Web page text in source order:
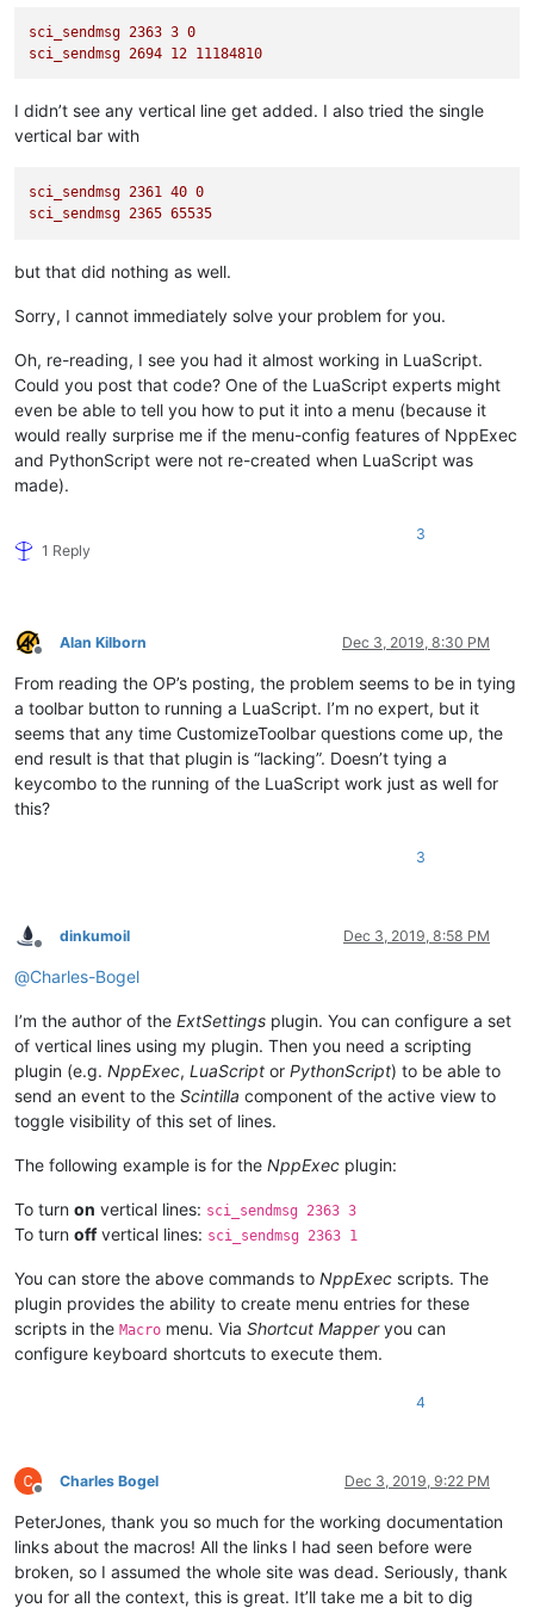
sci_sendmsg 2363 3 0
sci_sendmsg 2694 12 11184810
I didn’t see any vertical line get added. I also tried the single
vertical bar with
sci_sendmsg 2361 40 0
sci_sendmsg 2365 65535
but that did nothing as well.
Sorry, I cannot immediately solve your problem for you.
Oh, re-reading, I see you had it almost working in LuaScript.
Could you post that code? One of the LuaScript experts might
even be able to tell you how to put it into a menu (because it
would really surprise me if the menu-config features of NppExec
and PythonScript were not re-created when LuaScript was
made).
1 Reply
3
Offline
Alan Kilborn Dec 3, 2019, 8:30 PM
From reading the OP’s posting, the problem seems to be in tying
a toolbar button to running a LuaScript. I’m no expert, but it
seems that any time CustomizeToolbar questions come up, the
end result is that that plugin is “lacking”. Doesn’t tying a
keycombo to the running of the LuaScript work just as well for
this?
3
Offline
dinkumoil Dec 3, 2019, 8:58 PM
@Charles-Bogel
I’m the author of the ExtSettings plugin. You can configure a set
of vertical lines using my plugin. Then you need a scripting
plugin (e.g. NppExec, LuaScript or PythonScript) to be able to
send an event to the Scintilla component of the active view to
toggle visibility of this set of lines.
The following example is for the NppExec plugin:
To turn on vertical lines: sci_sendmsg 2363 3
To turn offvertical lines: sci_sendmsg 2363 1
You can store the above commands to NppExec scripts. The
plugin provides the ability to create menu entries for these
scripts in the Macro menu. Via Shortcut Mapperyou can
configure keyboard shortcuts to execute them.
4
Offline
Charles Bogel Dec 3, 2019, 9:22 PM
PeterJones, thank you so much for the working documentation
links about the macros! All the links I had seen before were
broken, so I assumed the whole site was dead. Seriously, thank
you for all the context, this is great. It’ll take me a bit to dig